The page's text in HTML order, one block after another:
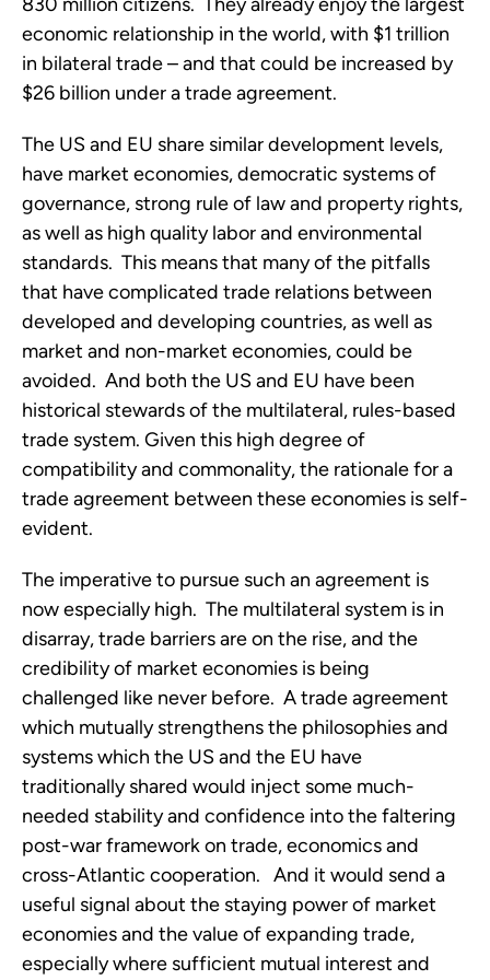
830 million citizens. They already enjoy the largest
economic relationship in the world, with $1 trillion
in bilateral trade – and that could be increased by
$26 billion under a trade agreement.
The US and EU share similar development levels,
have market economies, democratic systems of
governance, strong rule of law and property rights,
as well as high quality labor and environmental
standards. This means that many of the pitfalls
that have complicated trade relations between
developed and developing countries, as well as
market and non-market economies, could be
avoided. And both the US and EU have been
historical stewards of the multilateral, rules-based
trade system. Given this high degree of
compatibility and commonality, the rationale for a
trade agreement between these economies is self-
evident.
The imperative to pursue such an agreement is
now especially high. The multilateral system is in
disarray, trade barriers are on the rise, and the
credibility of market economies is being
challenged like never before. A trade agreement
which mutually strengthens the philosophies and
systems which the US and the EU have
traditionally shared would inject some much-
needed stability and confidence into the faltering
post-war framework on trade, economics and
cross-Atlantic cooperation. And it would send a
useful signal about the staying power of market
economies and the value of expanding trade,
especially where sufficient mutual interest and